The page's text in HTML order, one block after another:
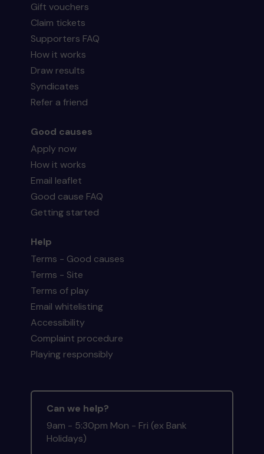
Gift vouchers
Claim tickets
Supporters FAQ
How it works
Draw results
Syndicates
Refer a friend
Good causes
Apply now
How it works
Email leaflet
Good cause FAQ
Getting started
Help
Terms - Good causes
Terms - Site
Terms of play
Email whitelisting
Accessibility
Complaint procedure
Playing responsibly
Can we help?
9am - 5:30pm Mon - Fri (ex Bank
Holidays)